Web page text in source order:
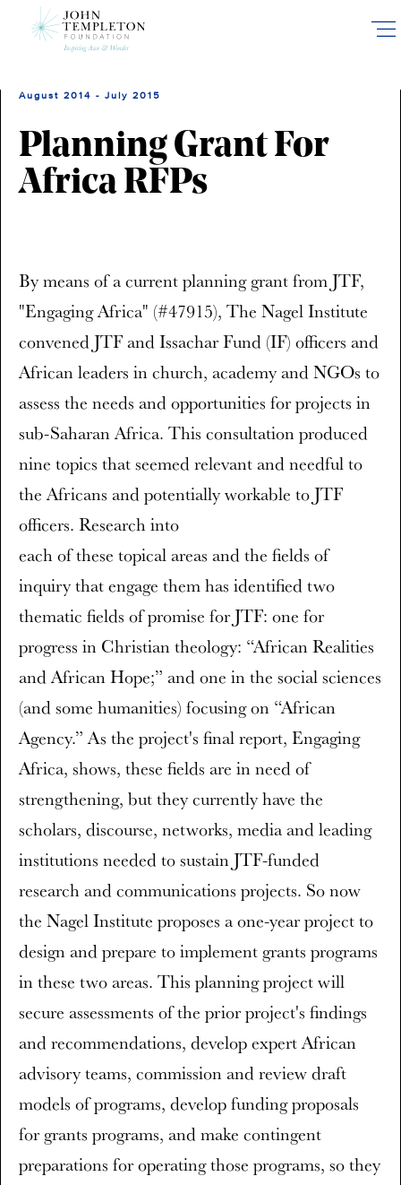
August 2014 - July 2015
Planning Grant For
Africa RFPs
By means of a current planning grant from JTF,
"Engaging Africa" (#47915), The Nagel Institute
convened JTF and Issachar Fund (IF) officers and
African leaders in church, academy and NGOs to
assess the needs and opportunities for projects in
sub-Saharan Africa. This consultation produced
nine topics that seemed relevant and needful to
the Africans and potentially workable to JTF
officers. Research into
each of these topical areas and the fields of
inquiry that engage them has identified two
thematic fields of promise for JTF: one for
progress in Christian theology: “African Realities
and African Hope;” and one in the social sciences
(and some humanities) focusing on “African
Agency.” As the project's final report, Engaging
Africa, shows, these fields are in need of
strengthening, but they currently have the
scholars, discourse, networks, media and leading
institutions needed to sustain JTF-funded
research and communications projects. So now
the Nagel Institute proposes a one-year project to
design and prepare to implement grants programs
in these two areas. This planning project will
secure assessments of the prior project's findings
and recommendations, develop expert African
advisory teams, commission and review draft
models of programs, develop funding proposals
for grants programs, and make contingent
preparations for operating those programs, so they